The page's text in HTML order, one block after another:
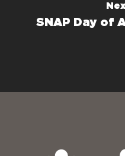
SNAP Day of